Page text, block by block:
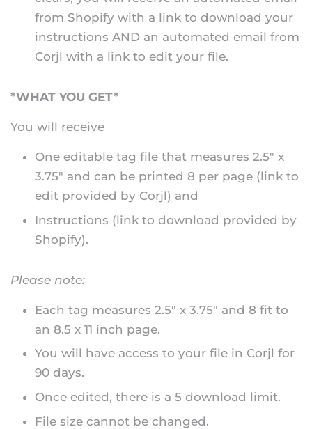
from Shopify with a link to download your
instructions AND an automated email from
Corjl with a link to edit your file.
*WHAT YOU GET*
You will receive
One editable tag file that measures 2.5" x
3.75" and can be printed 8 per page (link to
edit provided by Corjl) and
Instructions (link to download provided by
Shopify).
Please note:
Each tag measures 2.5" x 3.75" and 8 fit to
an 8.5 x 11 inch page.
You will have access to your file in Corjl for
90 days.
Once edited, there is a 5 download limit.
File size cannot be changed.